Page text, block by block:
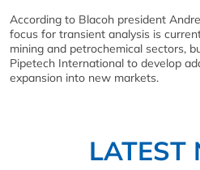
According to Blacoh president
focus for transient analysis is
mining and petrochemical sectors,
Pipetech International to develop
expansion into new markets.
LATEST